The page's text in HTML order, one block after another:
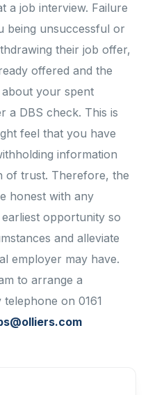
a job interview. Failure
being unsuccessful or
their job offer,
offered and the
your spent
a DBS check. This is
feel that you have
information
of trust. Therefore, the
honest with any
opportunity so
and alleviate
employer may have.
to arrange a
on 0161